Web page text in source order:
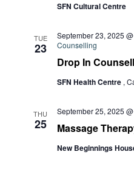
SFN Cultural Centre
TUE
23
Drop In
September 23, 2025
Counselling
SFN Health Centre ,
THU
25 Massage
September 25, 2025
New Beginnings